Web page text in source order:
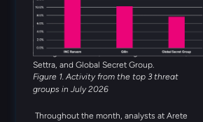
DragonForce rounded out the five most active
threat groups observed in July. Several
emerging threat actors were also observed
during the month, including Booba Team,
Settra, and Global Secret Group.
Figure 1. Activity from the top 3 threat
groups in July 2026
Throughout the month, analysts at Arete